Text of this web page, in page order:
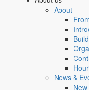
About
News &